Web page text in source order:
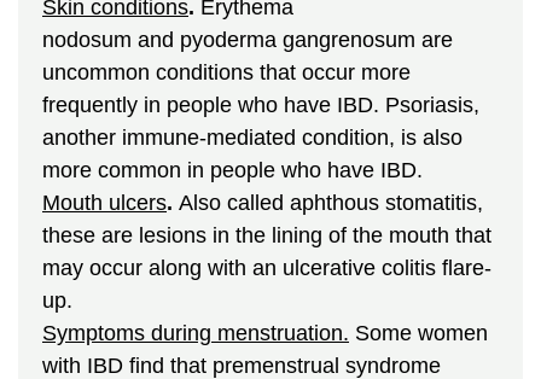
Skin conditions. Erythema
nodosum and pyoderma gangrenosum are
uncommon conditions that occur more
frequently in people who have IBD. Psoriasis,
another immune-mediated condition, is also
more common in people who have IBD.
Mouth ulcers. Also called aphthous stomatitis,
these are lesions in the lining of the mouth that
may occur along with an ulcerative colitis flare-
up.
Symptoms during menstruation. Some women
with IBD find that premenstrual syndrome